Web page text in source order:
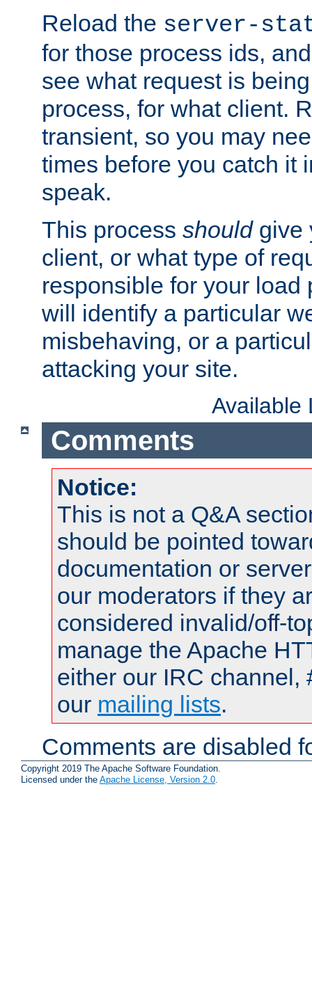
Reload the server-
for those process ids,
see what request is
process, for what client.
transient, so you may
times before you catch it
speak.
This process shouldgive
client, or what type of
responsible for your load
will identify a particular
misbehaving, or a
attacking your site.
Available
Comments
Notice:
This is not a Q&A
should be pointed
documentation or
our moderators if they
considered invalid/off-
manage the Apache
either our IRC channel,
our mailing lists.
Comments are disabled
Copyright 2019 The Apache Software Foundation.
Licensed under the Apache License, Version 2.0